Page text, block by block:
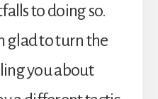
to doing so.
glad to turn the
you about